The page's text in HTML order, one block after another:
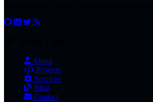
About
Projects
Services
Blog
Contact